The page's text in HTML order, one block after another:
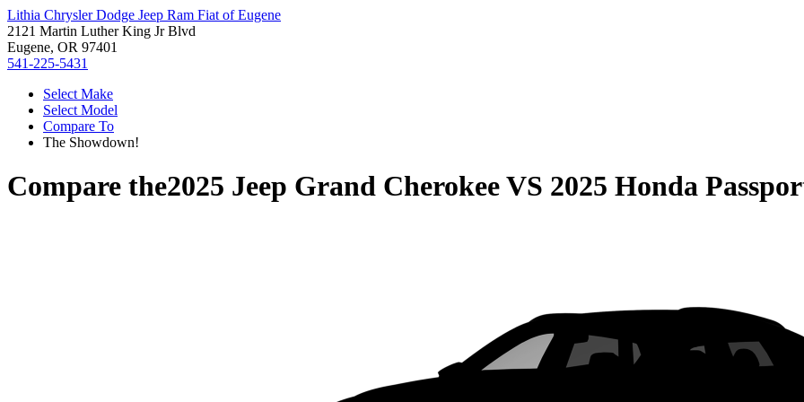
Lithia Chrysler Dodge Jeep Ram Fiat of Eugene
2121 Martin Luther King Jr Blvd
Eugene, OR 97401
541-225-5431
Select Make
Select Model
Compare To
The Showdown!
Compare the2025 Jeep Grand CherokeeVS 2025 Honda